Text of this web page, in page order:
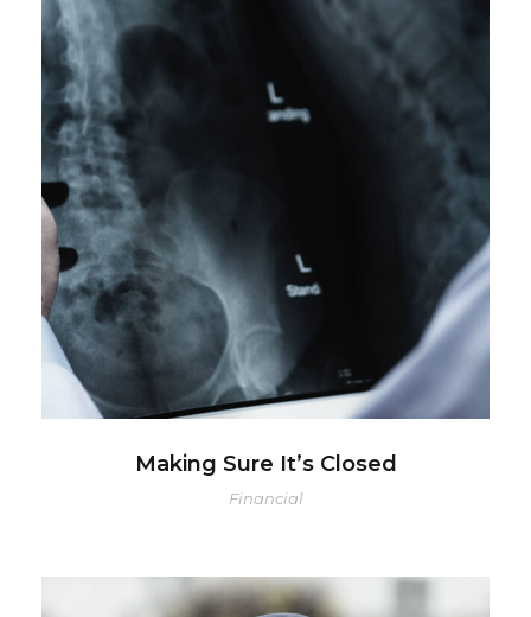
Making Sure It’s Closed
Financial